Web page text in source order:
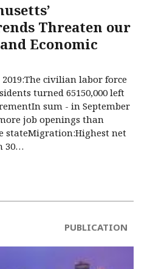
Threaten our
Economic
civilian labor force
turned 65150,000 left
sum - in September
job openings than
stateMigration:Highest net
30…
PUBLICATION